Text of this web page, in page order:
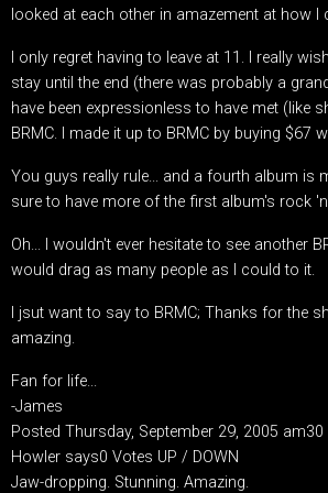
looked at each other in amazement at how I
I only regret having to leave at 11. I really
stay until the end (there was probably a
have been expressionless to have met (like
BRMC. I made it up to BRMC by buying $67
You guys really rule... and a fourth album is
sure to have more of the first album's rock
Oh... I wouldn't ever hesitate to see another
would drag as many people as I could to it.
I jsut want to say to BRMC; Thanks for the
amazing.
Fan for life...
-James
Posted Thursday, September 29, 2005
Howler says0 Votes UP / DOWN
Jaw-dropping. Stunning. Amazing.